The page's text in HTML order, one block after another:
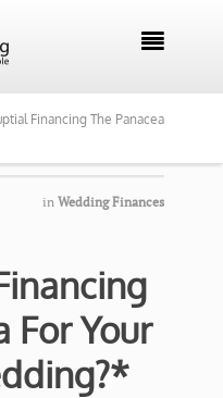

Financing The Panacea
in Wedding Finances
For Your